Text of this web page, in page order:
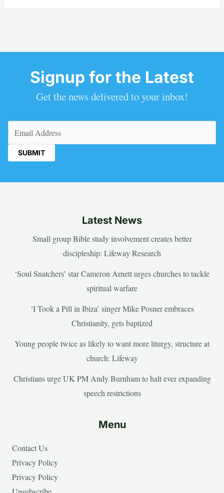
Signup for the Latest
Get the news delivered to your inbox!
Latest News
Small group Bible study involvement creates better
discipleship: Lifeway Research
‘Soul Snatchers’ star Cameron Arnett urges churches to tackle
spiritual warfare
‘I Took a Pill in Ibiza’ singer Mike Posner embraces
Christianity, gets baptized
Young people twice as likely to want more liturgy, structure at
church: Lifeway
Christians urge UK PM Andy Burnham to halt ever expanding
speech restrictions
Menu
Contact Us
Privacy Policy
Privacy Policy